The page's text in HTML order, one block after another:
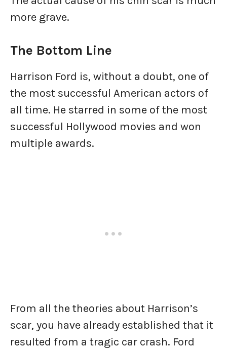
more grave.
The Bottom Line
Harrison Ford is, without a doubt, one of
the most successful American actors of
all time. He starred in some of the most
successful Hollywood movies and won
multiple awards.
From all the theories about Harrison’s
scar, you have already established that it
resulted from a tragic car crash. Ford